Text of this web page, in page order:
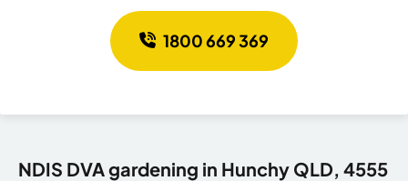
1800 669 369
NDIS DVA gardening in Hunchy QLD, 4555